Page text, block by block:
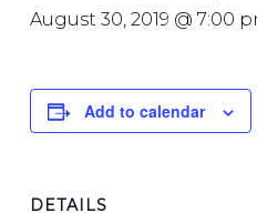
August 30, 2019 @ 7:00
Add to calendar
DETAILS